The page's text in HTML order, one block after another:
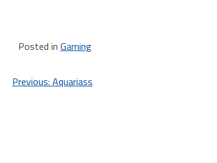
Posted in Gaming
Post
Previous: Aquariass